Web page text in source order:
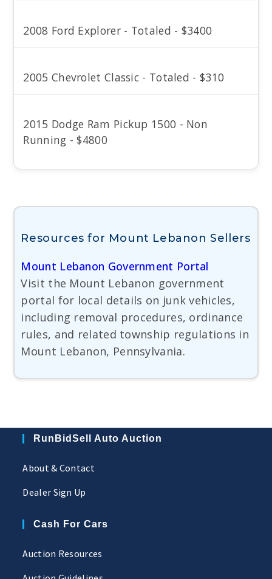
2008 Ford Explorer - Totaled - $3400
2005 Chevrolet Classic - Totaled - $310
2015 Dodge Ram Pickup 1500 - Non
Running - $4800
Resources for Mount Lebanon Sellers
Mount Lebanon Government Portal
Visit the Mount Lebanon government
portal for local details on junk vehicles,
including removal procedures, ordinance
rules, and related township regulations in
Mount Lebanon, Pennsylvania.
RunBidSell Auto Auction
About & Contact
Dealer Sign Up
Cash For Cars
Auction Resources